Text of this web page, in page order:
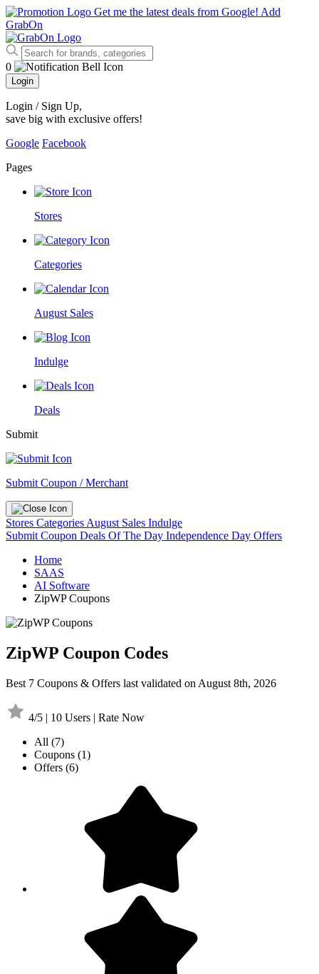
Get me the latest deals from Google! Add
GrabOn
0
Login
Login / Sign Up,
save big with exclusive offers!
Google Facebook
Pages
Stores
Categories
August Sales
Indulge
Deals
Submit
Submit Coupon / Merchant
Stores Categories August Sales Indulge
Submit Coupon Deals Of The Day Independence Day Offers
Home
SAAS
AI Software
ZipWP Coupons
ZipWP Coupon Codes
Best 7 Coupons & Offers last validated on August 8th, 2026
4/5 | 10 Users | Rate Now
All (7)
Coupons (1)
Offers (6)